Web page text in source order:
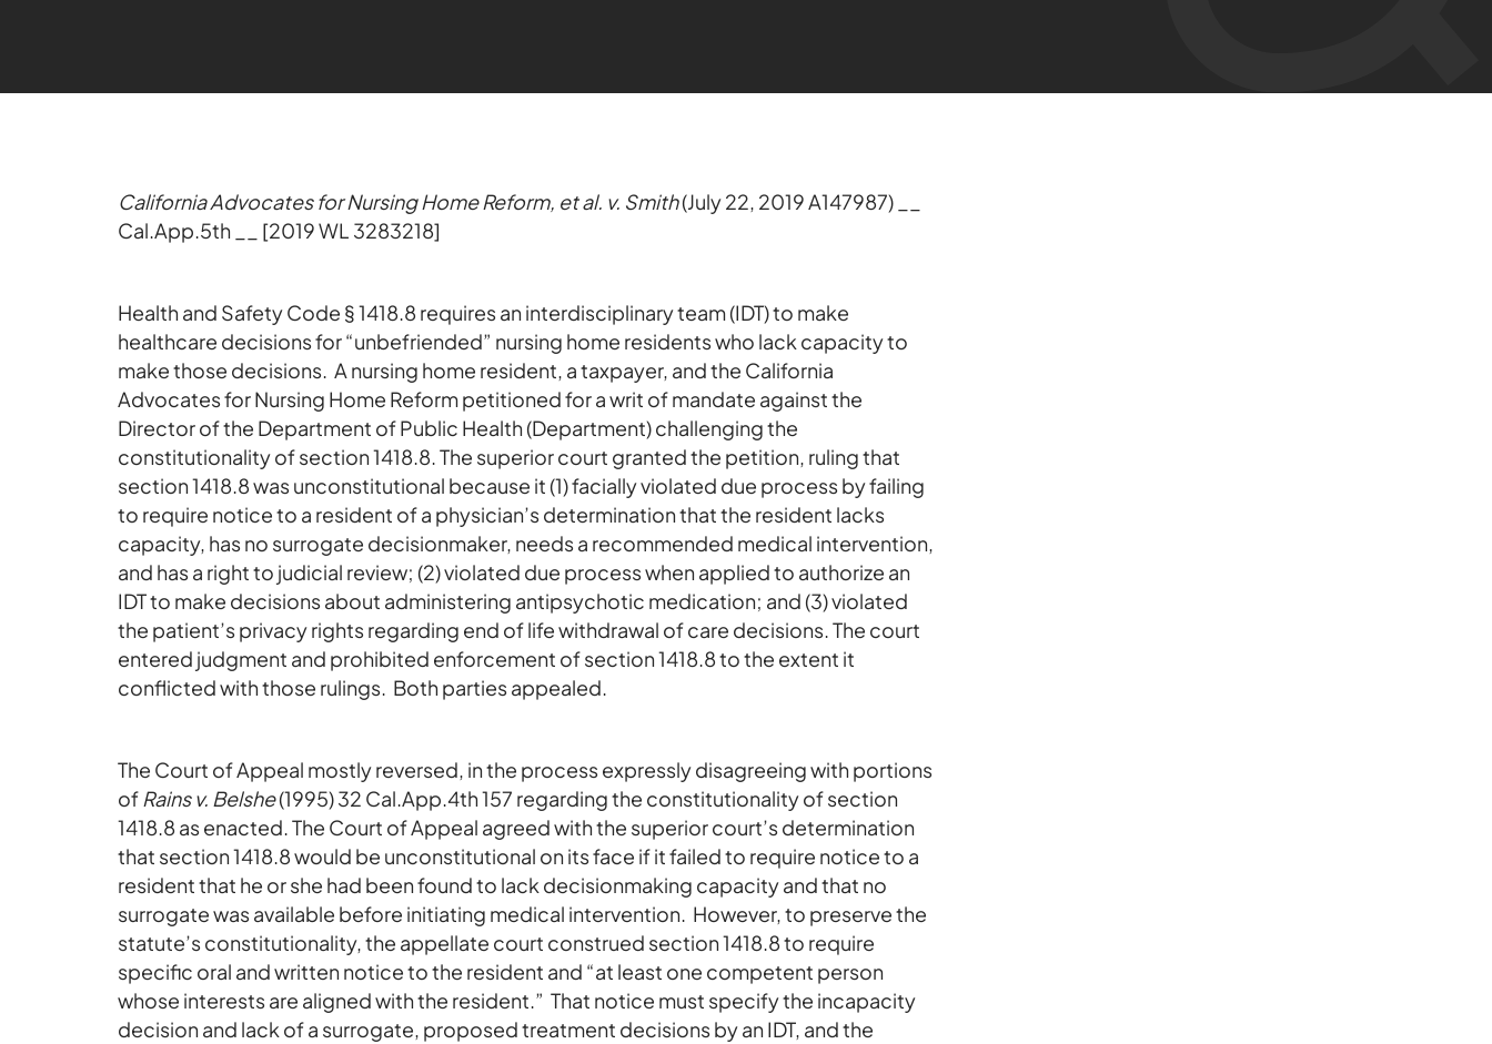
California Advocates for Nursing Home Reform, et al. v. Smith(July 22, 2019 A147987) __
Cal.App.5th __ [2019 WL 3283218]
Health and Safety Code § 1418.8 requires an interdisciplinary team (IDT) to make
healthcare decisions for “unbefriended” nursing home residents who lack capacity to
make those decisions. A nursing home resident, a taxpayer, and the California
Advocates for Nursing Home Reform petitioned for a writ of mandate against the
Director of the Department of Public Health (Department) challenging the
constitutionality of section 1418.8. The superior court granted the petition, ruling that
section 1418.8 was unconstitutional because it (1) facially violated due process by failing
to require notice to a resident of a physician’s determination that the resident lacks
capacity, has no surrogate decisionmaker, needs a recommended medical intervention,
and has a right to judicial review; (2) violated due process when applied to authorize an
IDT to make decisions about administering antipsychotic medication; and (3) violated
the patient’s privacy rights regarding end of life withdrawal of care decisions. The court
entered judgment and prohibited enforcement of section 1418.8 to the extent it
conflicted with those rulings. Both parties appealed.
The Court of Appeal mostly reversed, in the process expressly disagreeing with portions
of Rains v. Belshe(1995) 32 Cal.App.4th 157 regarding the constitutionality of section
1418.8 as enacted. The Court of Appeal agreed with the superior court’s determination
that section 1418.8 would be unconstitutional on its face if it failed to require notice to a
resident that he or she had been found to lack decisionmaking capacity and that no
surrogate was available before initiating medical intervention. However, to preserve the
statute’s constitutionality, the appellate court construed section 1418.8 to require
specific oral and written notice to the resident and “at least one competent person
whose interests are aligned with the resident.” That notice must specify the incapacity
decision and lack of a surrogate, proposed treatment decisions by an IDT, and the